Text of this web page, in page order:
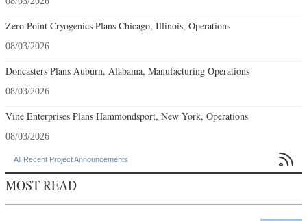
Zero Point Cryogenics Plans Chicago, Illinois, Operations
08/03/2026
Doncasters Plans Auburn, Alabama, Manufacturing Operations
08/03/2026
Vine Enterprises Plans Hammondsport, New York, Operations
08/03/2026
All Recent Project Announcements 
MOST READ